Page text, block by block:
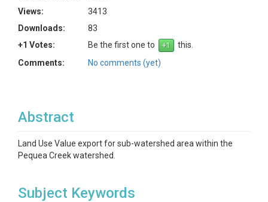
Views:
3413
Downloads:
83
+1 Votes:
Be the first one to
this.
Comments:
No comments (yet)
Abstract
Land Use Value export for sub-watershed area within the
Pequea Creek watershed.
Subject Keywords